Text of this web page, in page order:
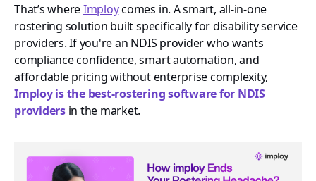
That’s whereImploycomes in. A smart, all-in-one
rostering solution built specifically for disability service
providers. If you're an NDIS provider who wants
compliance confidence, smart automation, and
affordable pricing without enterprise complexity,
Imploy is the best-rostering software for NDIS
providersin the market.